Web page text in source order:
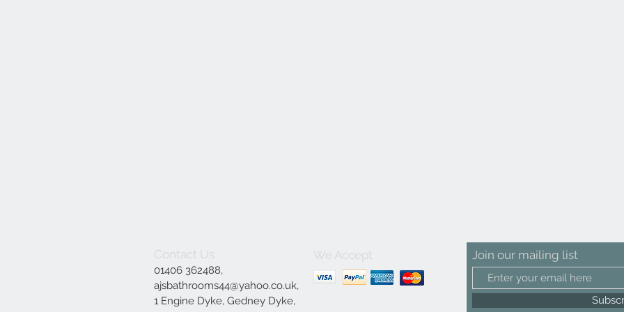
Contact Us
01406 362488,
ajsbathrooms44@yahoo.co.uk,
1 Engine Dyke, Gedney Dyke,
We Accept Join our mailing list